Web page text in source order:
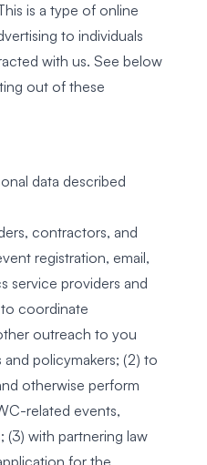
is a type of online
to individuals
with us. See below
out of these
data described
contractors, and
registration, email,
service providers and
coordinate
outreach to you
policymakers; (2) to
otherwise perform
related events,
(3) with partnering law
for the